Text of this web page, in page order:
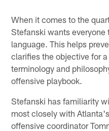
When it comes to the
Stefanski wants everyone
language. This helps
clarifies the objective for
terminology and
offensive playbook.
Stefanski has familiarity
most closely with
offensive coordinator